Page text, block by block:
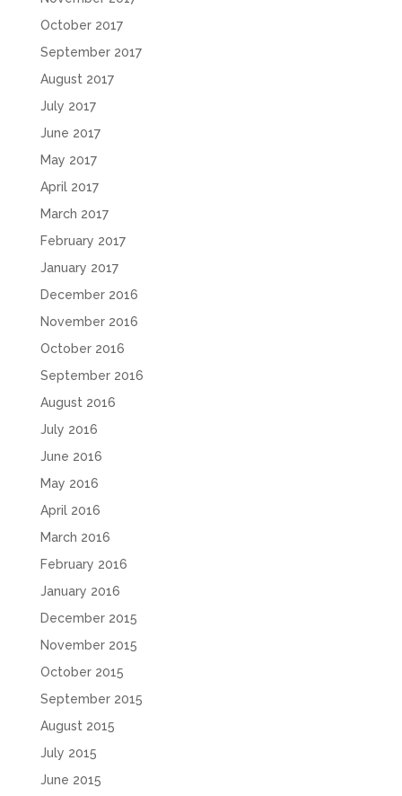
October 2017
September 2017
August 2017
July 2017
June 2017
May 2017
April 2017
March 2017
February 2017
January 2017
December 2016
November 2016
October 2016
September 2016
August 2016
July 2016
June 2016
May 2016
April 2016
March 2016
February 2016
January 2016
December 2015
November 2015
October 2015
September 2015
August 2015
July 2015
June 2015